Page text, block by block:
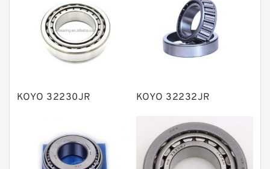
Bearing units
Linear bearings
Knowledge Center
Plain Bearings
Solenoid Directional Valves
Vane Pumps
KOYO 32230JR KOYO 32232JR